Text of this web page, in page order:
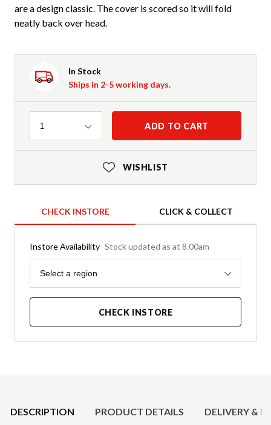
are a design classic. The cover is scored so it will fold
neatly back over head.
In Stock
Ships in 2-5 working days.
Quantity
1 ADD TO CART
WISHLIST
CHECK INSTORE CLICK & COLLECT
Instore Availability Stock updated as at 8.00am
Region
Select a region
CHECK INSTORE
DESCRIPTION PRODUCT DETAILS DELIVERY &